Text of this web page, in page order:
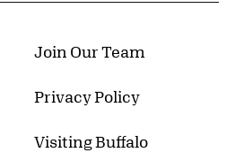
Join Our Team
Privacy Policy
Visiting Buffalo